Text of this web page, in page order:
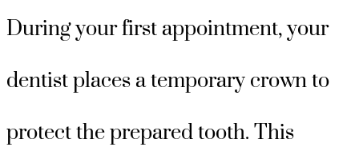
During your first appointment, your
dentist places a temporary crown to
protect the prepared tooth. This